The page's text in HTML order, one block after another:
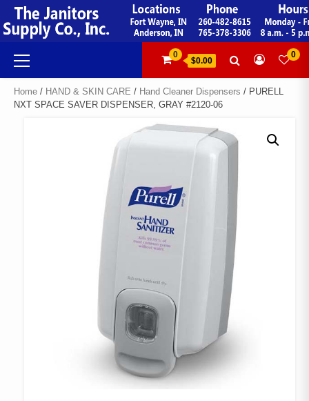
Skip
to
content
Primary
Menu
0
$0.00
0
Home / HAND & SKIN CARE / Hand Cleaner Dispensers / PURELL
NXT SPACE SAVER DISPENSER, GRAY #2120-06